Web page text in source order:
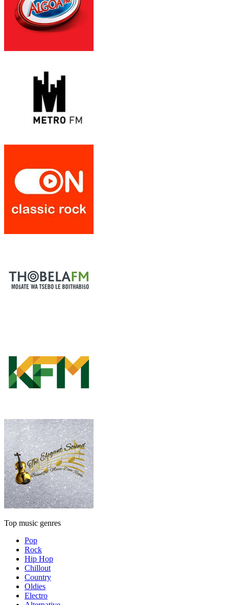
Top music genres
Pop
Rock
Hip Hop
Chillout
Country
Oldies
Electro